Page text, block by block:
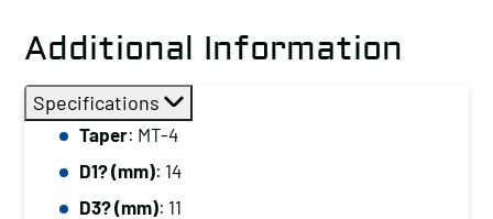
Additional Information
Specifications
Taper: MT-4
D1? (mm): 14
D3? (mm): 11